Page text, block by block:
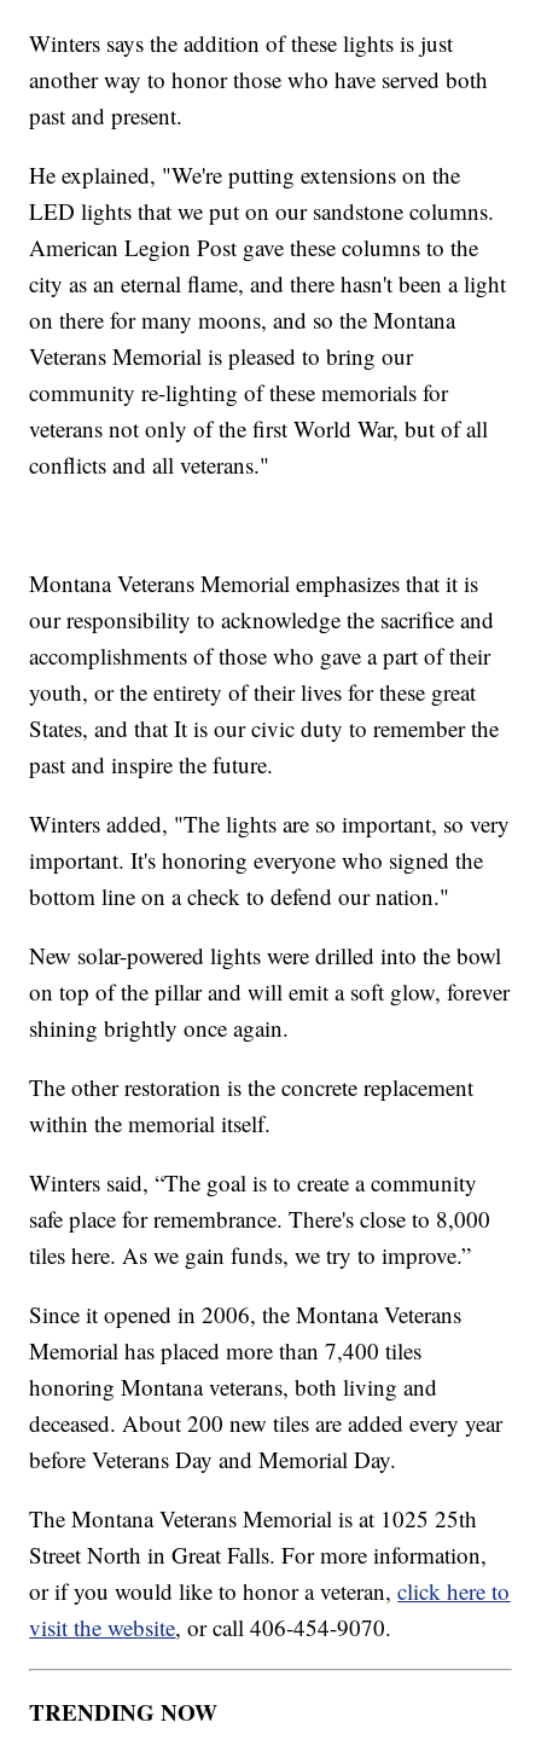
Winters says the addition of these lights is just
another way to honor those who have served both
past and present.
He explained, "We're putting extensions on the
LED lights that we put on our sandstone columns.
American Legion Post gave these columns to the
city as an eternal flame, and there hasn't been a light
on there for many moons, and so the Montana
Veterans Memorial is pleased to bring our
community re-lighting of these memorials for
veterans not only of the first World War, but of all
conflicts and all veterans."
Montana Veterans Memorial emphasizes that it is
our responsibility to acknowledge the sacrifice and
accomplishments of those who gave a part of their
youth, or the entirety of their lives for these great
States, and that It is our civic duty to remember the
past and inspire the future.
Winters added, "The lights are so important, so very
important. It's honoring everyone who signed the
bottom line on a check to defend our nation."
New solar-powered lights were drilled into the bowl
on top of the pillar and will emit a soft glow, forever
shining brightly once again.
The other restoration is the concrete replacement
within the memorial itself.
Winters said, “The goal is to create a community
safe place for remembrance. There's close to 8,000
tiles here. As we gain funds, we try to improve.”
Since it opened in 2006, the Montana Veterans
Memorial has placed more than 7,400 tiles
honoring Montana veterans, both living and
deceased. About 200 new tiles are added every year
before Veterans Day and Memorial Day.
The Montana Veterans Memorial is at 1025 25th
Street North in Great Falls. For more information,
or if you would like to honor a veteran,click here to
visit the website, or call 406-454-9070.
TRENDING NOW